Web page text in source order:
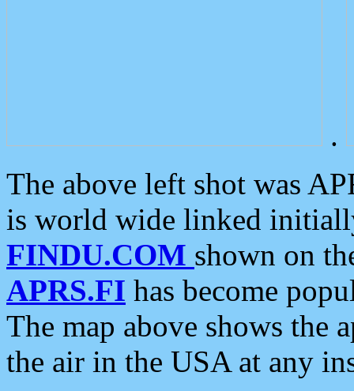
.
The above left shot was
is world wide linked
FINDU.COM shown on
APRS.FI has become
The map above shows the
the air in the USA at any